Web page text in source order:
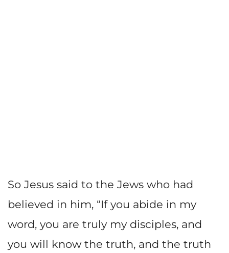
So Jesus said to the Jews who had
believed in him, “If you abide in my
word, you are truly my disciples, and
you will know the truth, and the truth